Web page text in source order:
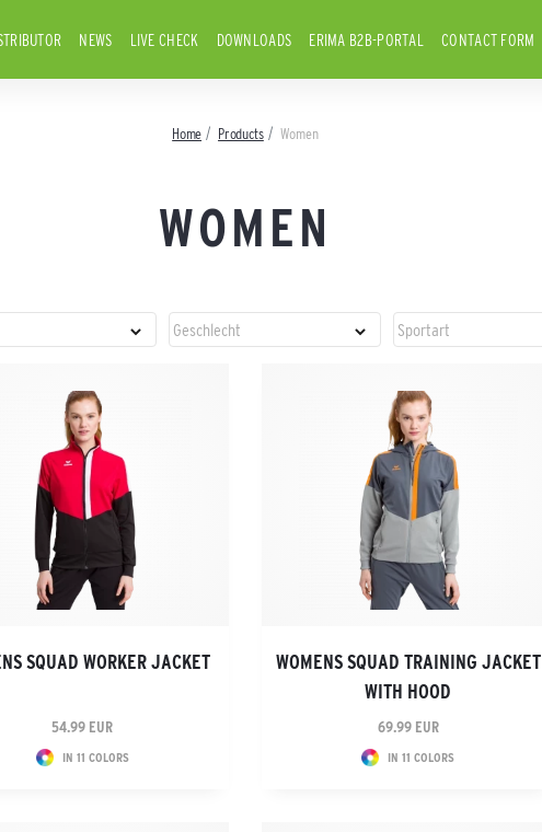
NEWS LIVE CHECK DOWNLOADS ERIMA B2B-PORTAL CONTACT FORM
Home Products Women
WOMEN
SQUAD WORKER JACKET
54.99 EUR
IN 11 COLORS
WOMENS SQUAD TRAINING JACKET
WITH HOOD
69.99 EUR
IN 11 COLORS